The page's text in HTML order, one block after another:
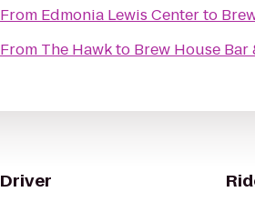
From Edmonia Lewis Centerto
From The Hawkto Brew House Bar
Driver